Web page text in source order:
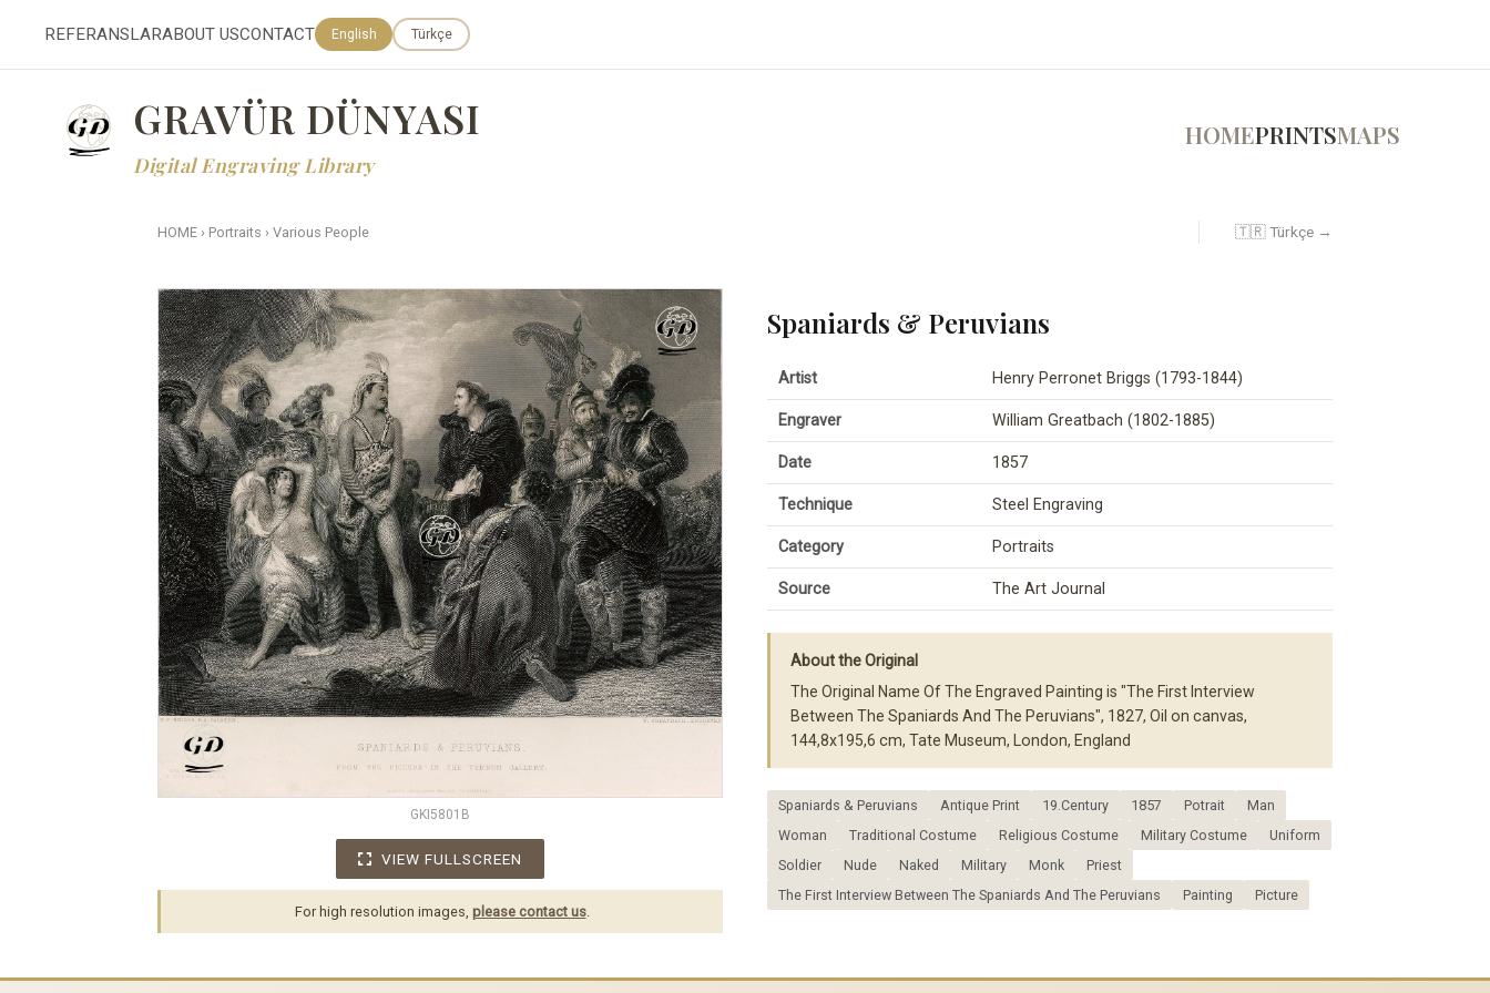
REFERANSLARABOUT USCONTACT English Türkçe
GRAVÜR DÜNYASI
Digital Engraving Library
HOMEPRINTSMAPS
HOME › Portraits › Various People 🇹🇷 Türkçe →
GKI5801B
VIEW FULLSCREEN
For high resolution images, please contact us.
Spaniards & Peruvians
Artist Henry Perronet Briggs (1793-1844)
Engraver William Greatbach (1802-1885)
Date 1857
Technique Steel Engraving
Category Portraits
Source The Art Journal
About the Original
The Original Name Of The Engraved Painting is "The First Interview
Between The Spaniards And The Peruvians", 1827, Oil on canvas,
144,8x195,6 cm, Tate Museum, London, England
Spaniards & Peruvians Antique Print 19.Century 1857 Potrait
Man
Woman
Traditional Costume Religious Costume Military Costume
Uniform
Soldier
Nude Naked Military Monk
Priest
The First Interview Between The Spaniards And The Peruvians
Painting Picture